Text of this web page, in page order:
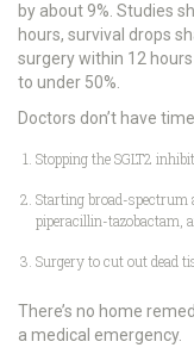
by about 9%. Studies
hours, survival drops
surgery within 12 hours
to under 50%.
Doctors don’t have
Stopping the SGLT2
Starting broad-spectrum
piperacillin-tazobactam,
Surgery to cut out dead
There’s no home
a medical emergency.